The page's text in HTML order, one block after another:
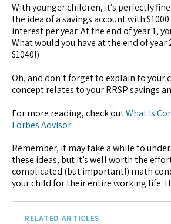
With younger children, it’s perfectly
the idea of a savings account with
interest per year. At the end of year 1,
What would you have at the end of year
$1040!)
Oh, and don’t forget to explain to your
concept relates to your RRSP savings
For more reading, check outWhat Is
Forbes Advisor
Remember, it may take a while to
these ideas, but it’s well worth the
complicated (but important!) math
your child for their entire working life.
RELATED ARTICLES